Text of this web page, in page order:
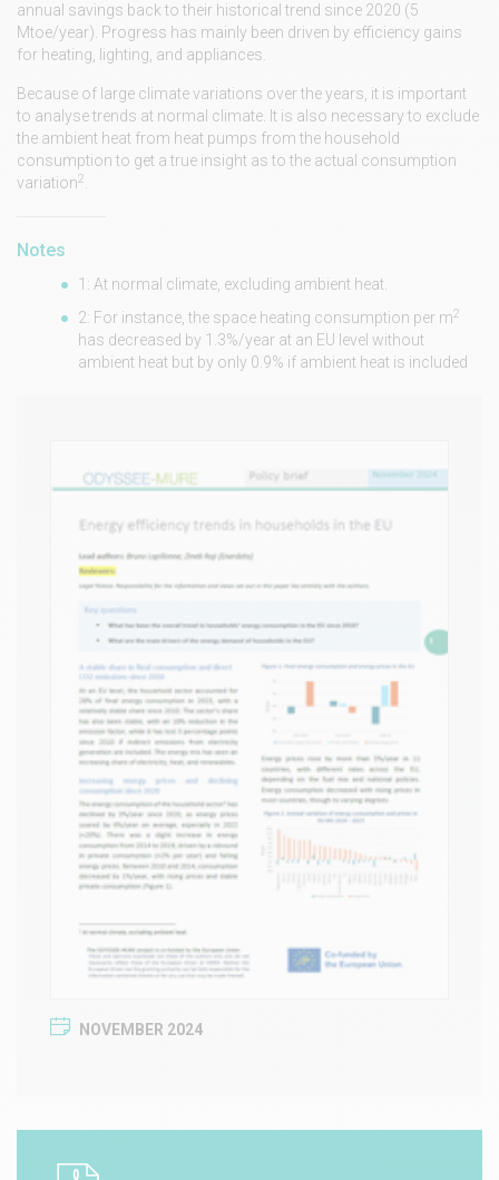
annual savings back to their historical trend since 2020 (5
Mtoe/year). Progress has mainly been driven by efficiency gains
for heating, lighting, and appliances.
Because of large climate variations over the years, it is important
to analyse trends at normal climate. It is also necessary to exclude
the ambient heat from heat pumps from the household
consumption to get a true insight as to the actual consumption
variation2.
Notes
1: At normal climate, excluding ambient heat.
2: For instance, the space heating consumption per m2
has decreased by 1.3%/year at an EU level without
ambient heat but by only 0.9% if ambient heat is included
NOVEMBER 2024